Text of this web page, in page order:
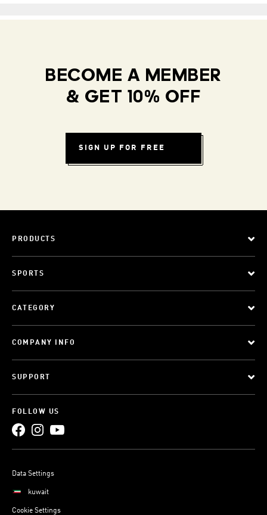
BECOME A MEMBER
& GET 10% OFF
SIGN UP FOR FREE
PRODUCTS
SPORTS
CATEGORY
COMPANY INFO
SUPPORT
FOLLOW US
Data Settings
kuwait
Cookie Settings